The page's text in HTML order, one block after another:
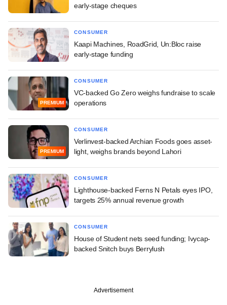
early-stage cheques
CONSUMER
Kaapi Machines, RoadGrid, Un:Bloc raise
early-stage funding
PREMIUM
CONSUMER
VC-backed Go Zero weighs fundraise to scale
operations
PREMIUM
CONSUMER
Verlinvest-backed Archian Foods goes asset-
light, weighs brands beyond Lahori
CONSUMER
Lighthouse-backed Ferns N Petals eyes IPO,
targets 25% annual revenue growth
CONSUMER
House of Student nets seed funding; Ivycap-
backed Snitch buys Berrylush
Advertisement